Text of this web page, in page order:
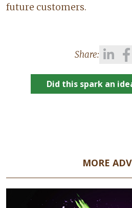
future customers.
Share:
Did this spark an
MORE